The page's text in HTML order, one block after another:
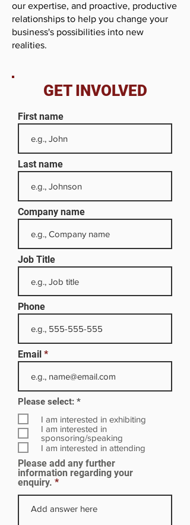
our expertise, and proactive, productive
relationships to help you change your
business's possibilities into new
realities.
GET INVOLVED
First name
Last name
Company name
Job Title
Phone
Email
Please select: *R
q
u
i
r
e
d
I am interested in exhibiting
I am interested in
sponsoring/speaking
I am interested in attending
Please add any further
information regarding your
enquiry.